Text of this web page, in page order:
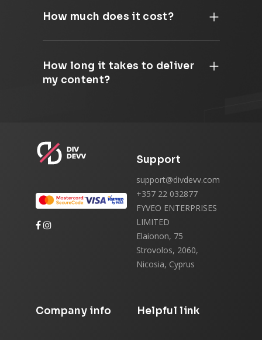
How much does it cost?
How long it takes to deliver
my content?
Support
support@divdevv.com
+357 22 032877
FYVEO ENTERPRISES
LIMITED
Elaionon, 75
Strovolos, 2060,
Nicosia, Cyprus
Company info Helpful link